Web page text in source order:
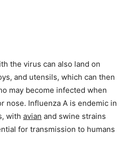
the virus can also land on
and utensils, which can then
may become infected when
nose. Influenza A is endemic in
with avian and swine strains
for transmission to humans